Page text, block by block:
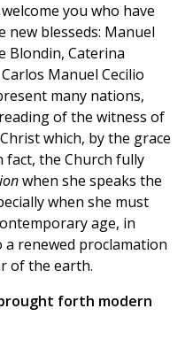
you who have
new blesseds: Manuel
Blondin, Caterina
Manuel Cecilio
many nations,
of the witness of
which, by the grace
fact, the Church fully
when she speaks the
when she must
age, in
renewed proclamation
of the earth.
forth modern